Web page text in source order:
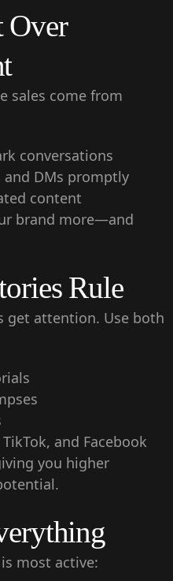
Over
sales come from
conversations
DMs promptly
content
brand more—and
Rule
get attention. Use both
and Facebook
you higher
most active: